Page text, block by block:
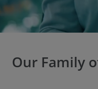
Our Family